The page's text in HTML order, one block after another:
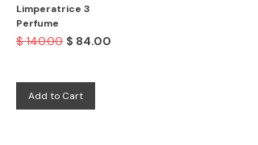
Limperatrice 3
Perfume
Regular Price
$ 140.00 Sale Price
$ 84.00
Add to Cart